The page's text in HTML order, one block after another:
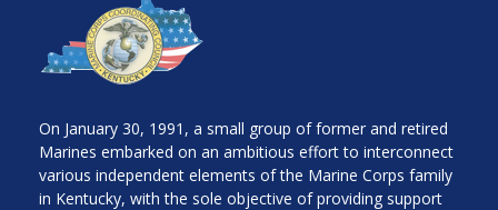
On January 30, 1991, a small group of former and retired
Marines embarked on an ambitious effort to interconnect
various independent elements of the Marine Corps family
in Kentucky, with the sole objective of providing support